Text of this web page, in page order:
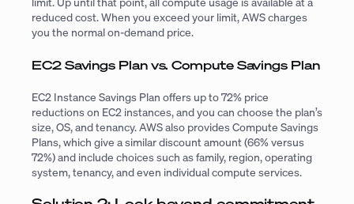
reduced cost. When you exceed your limit, AWS charges
you the normal on-demand price.
EC2 Savings Plan vs. Compute Savings Plan
EC2 Instance Savings Plan offers up to 72% price
reductions on EC2 instances, and you can choose the plan’s
size, OS, and tenancy. AWS also provides Compute Savings
Plans, which give a similar discount amount (66% versus
72%) and include choices such as family, region, operating
system, tenancy, and even individual compute services.